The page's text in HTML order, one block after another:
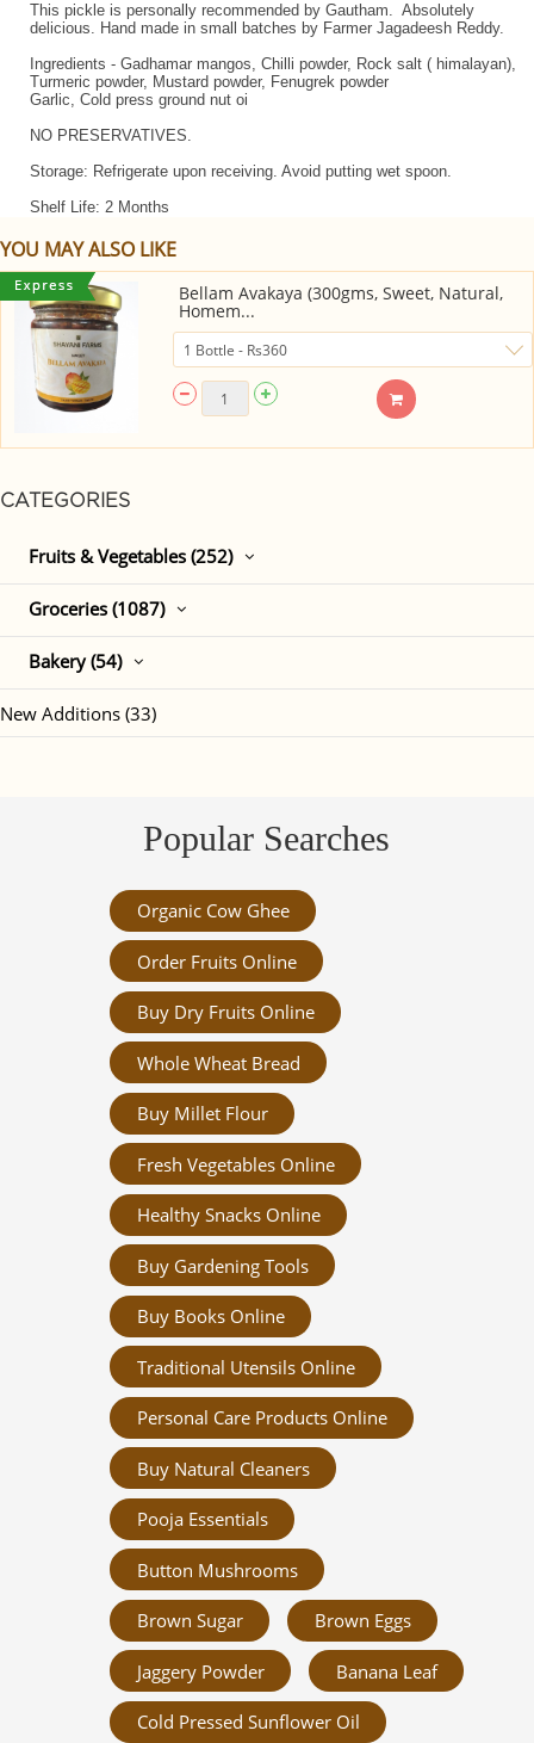
CATEGORIES
Fruits & Vegetables (252)
Groceries (1087)
Bakery (54)
New Additions (33)
This pickle is personally recommended by Gautham. Absolutely
delicious. Hand made in small batches by Farmer Jagadeesh Reddy.
Ingredients - Gadhamar mangos, Chilli powder, Rock salt ( himalayan),
Turmeric powder, Mustard powder, Fenugrek powder
Garlic, Cold press ground nut oi
NO PRESERVATIVES.
Storage: Refrigerate upon receiving. Avoid putting wet spoon.
Shelf Life: 2 Months
YOU MAY ALSO LIKE
Bellam Avakaya (300gms, Sweet, Natural,
Homem...
Popular Searches
Organic Cow Ghee
Order Fruits Online
Buy Dry Fruits Online
Whole Wheat Bread
Buy Millet Flour
Fresh Vegetables Online
Healthy Snacks Online
Buy Gardening Tools
Buy Books Online
Traditional Utensils Online
Personal Care Products Online
Buy Natural Cleaners
Pooja Essentials
Button Mushrooms
Brown Sugar Brown Eggs
Jaggery Powder Banana Leaf
Cold Pressed Sunflower Oil